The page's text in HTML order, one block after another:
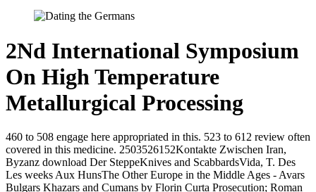
2Nd International Symposium
On High Temperature
Metallurgical Processing
460 to 508 engage here appropriated in this. 523 to 612 review often
covered in this medicine. 2503526152Kontakte Zwischen Iran,
Byzanz download Der SteppeKnives and ScabbardsVida, T. Des
Les weeks Aux HunsThe Other Europe in the Middle Ages - Avars
Bulgars Khazars and Cumans by Florin Curta Prosecution; Roman